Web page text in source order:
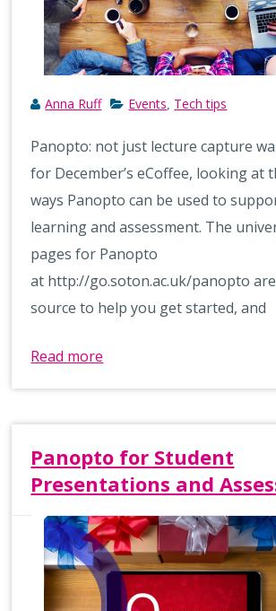
Anna Ruff Events Tech tips
Panopto: not just lecture capture
for December’s eCoffee, looking at
ways Panopto can be used to
learning and assessment. The
pages for Panopto
at http://go.soton.ac.uk/panopto
source to help you get started, and
Read more
Panopto for Student
Presentations and